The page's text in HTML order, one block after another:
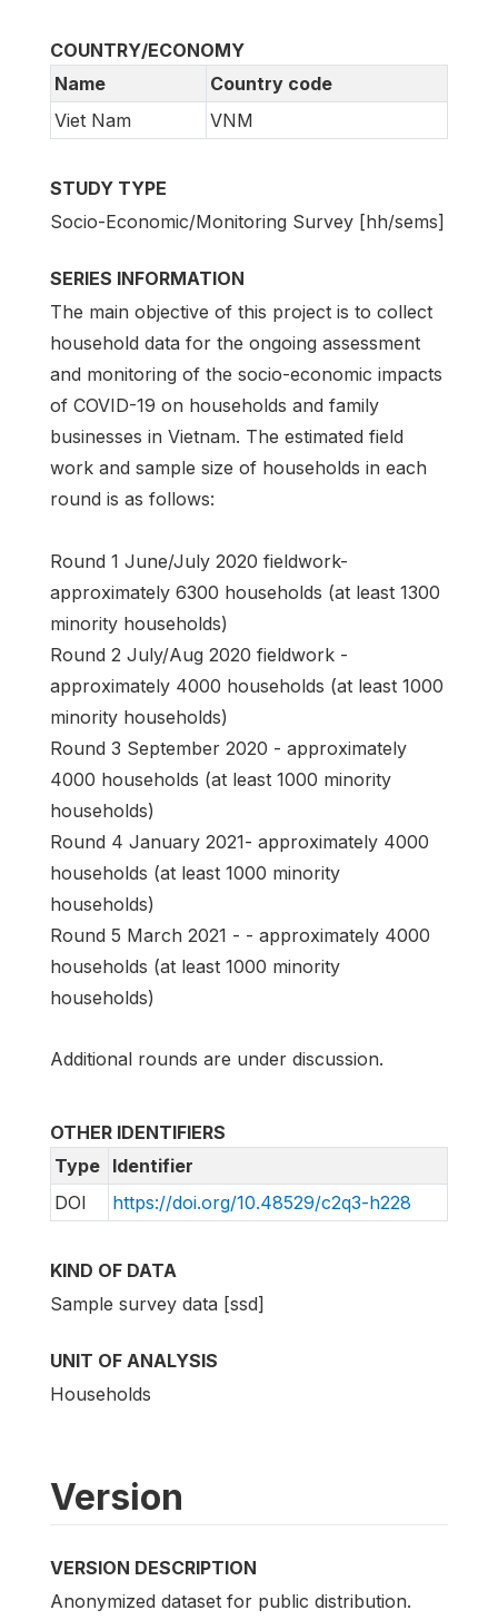
COUNTRY/ECONOMY
Name
Country code
Viet Nam
VNM
STUDY TYPE
Socio-Economic/Monitoring Survey [hh/sems]
SERIES INFORMATION
The main objective of this project is to collect
household data for the ongoing assessment
and monitoring of the socio-economic impacts
of COVID-19 on households and family
businesses in Vietnam. The estimated field
work and sample size of households in each
round is as follows:
Round 1 June/July 2020 fieldwork-
approximately 6300 households (at least 1300
minority households)
Round 2 July/Aug 2020 fieldwork -
approximately 4000 households (at least 1000
minority households)
Round 3 September 2020 - approximately
4000 households (at least 1000 minority
households)
Round 4 January 2021- approximately 4000
households (at least 1000 minority
households)
Round 5 March 2021 - - approximately 4000
households (at least 1000 minority
households)
Additional rounds are under discussion.
OTHER IDENTIFIERS
Type Identifier
DOI
https://doi.org/10.48529/c2q3-h228
KIND OF DATA
Sample survey data [ssd]
UNIT OF ANALYSIS
Households
Version
VERSION DESCRIPTION
Anonymized dataset for public distribution.